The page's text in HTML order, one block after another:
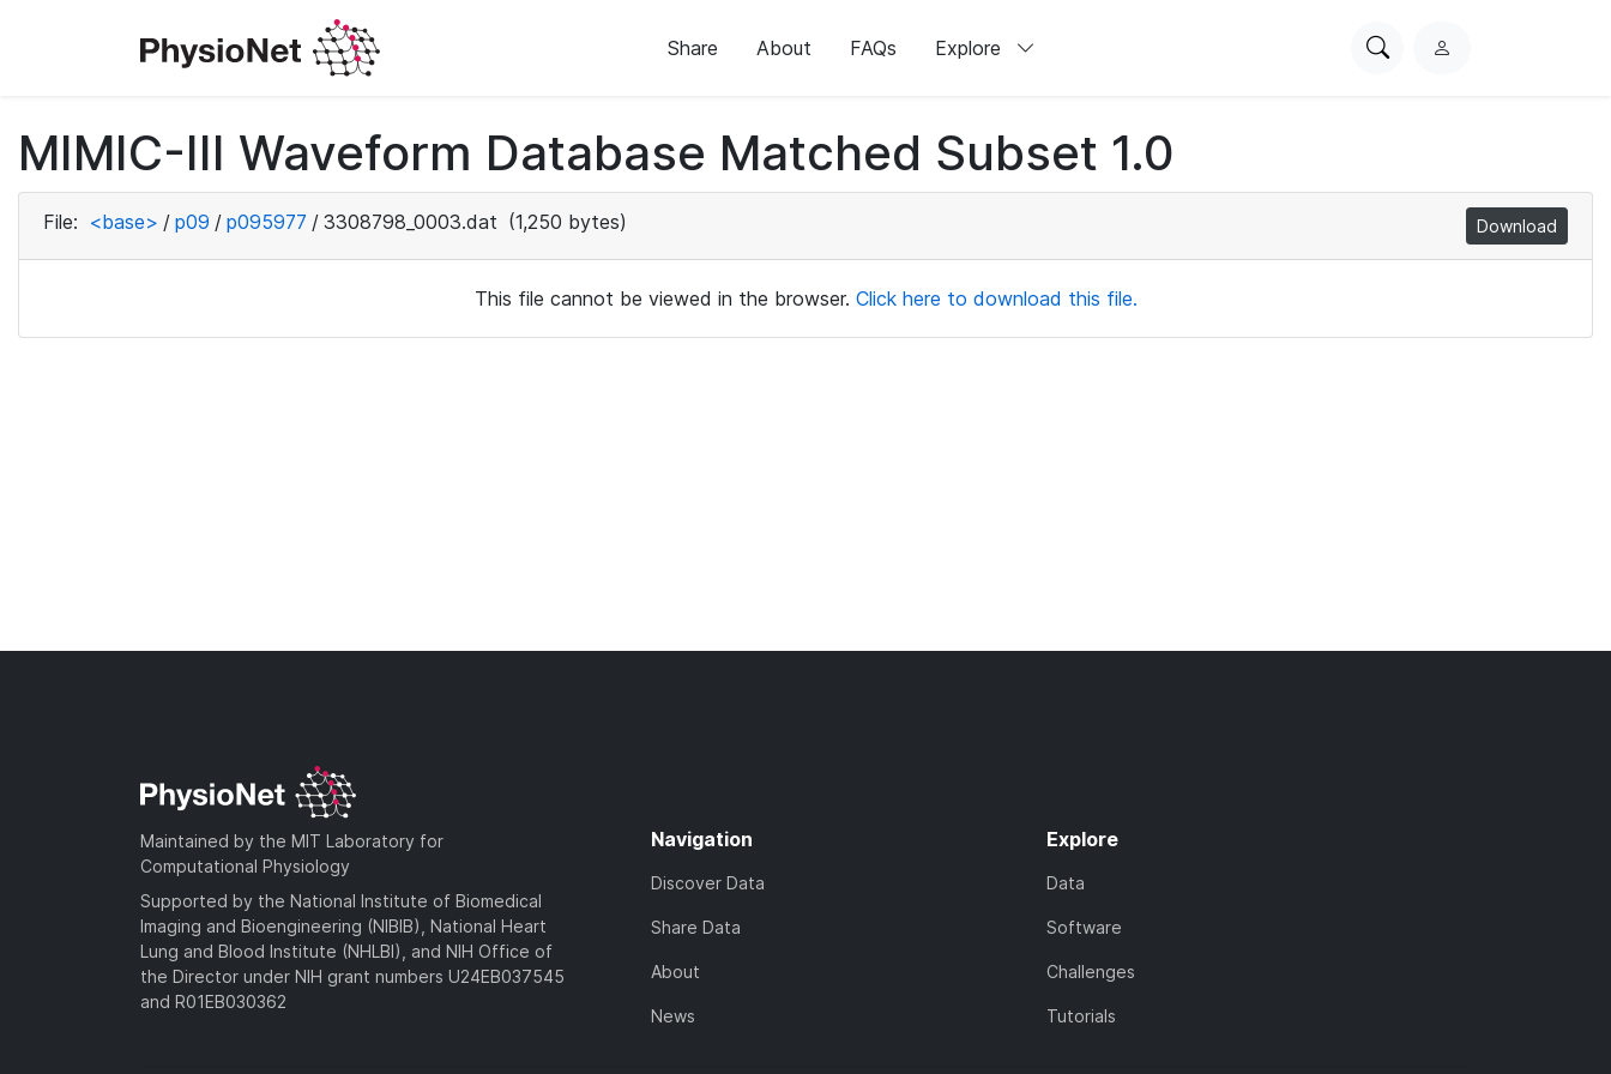
Share About FAQs Explore
SearchL
MIMIC-III Waveform Database Matched Subset 1.0
File: <base> / p09 / p095977 / 3308798_0003.dat (1,250 bytes) Download
This file cannot be viewed in the browser. Click here to download this file.
Maintained by the MIT Laboratory for
Computational Physiology
Supported by the National Institute of Biomedical
Imaging and Bioengineering (NIBIB), National Heart
Lung and Blood Institute (NHLBI), and NIH Office of
the Director under NIH grant numbers U24EB037545
and R01EB030362
Navigation
Discover Data
Share Data
About
News
Explore
Data
Software
Challenges
Tutorials